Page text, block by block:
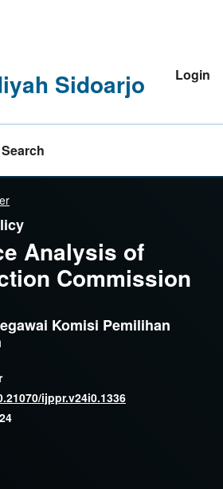
Sidoarjo
Login
Search
Analysis of
Commission
Komisi Pemilihan
ijppr.v24i0.1336